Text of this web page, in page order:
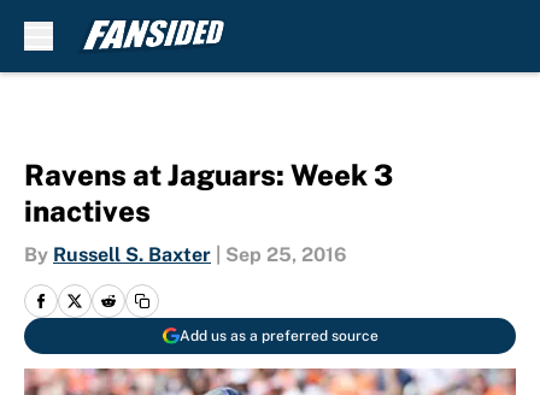
Ravens at Jaguars: Week 3
inactives
By Russell S. Baxter Sep 25, 2016
Add us as a preferred source